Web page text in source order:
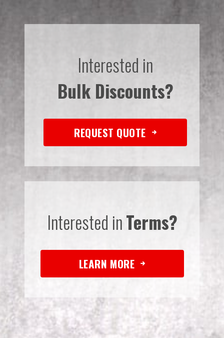
Interested in
Bulk Discounts?
REQUEST QUOTE
Interested inTerms?
LEARN MORE